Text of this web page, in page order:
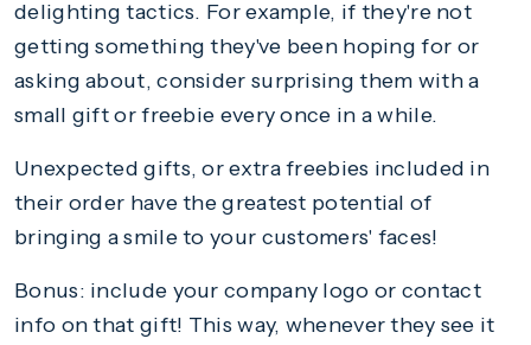
delighting tactics. For example, if they're not
getting something they've been hoping for or
asking about, consider surprising them with a
small gift or freebie every once in a while.
Unexpected gifts, or extra freebies included in
their order have the greatest potential of
bringing a smile to your customers' faces!
Bonus: include your company logo or contact
info on that gift! This way, whenever they see it